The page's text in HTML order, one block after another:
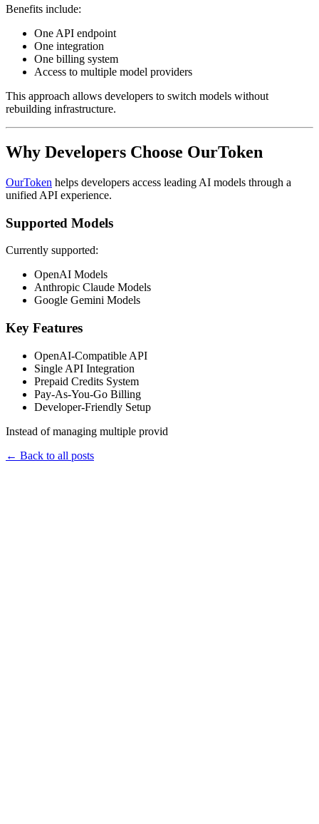
Benefits include:
One API endpoint
One integration
One billing system
Access to multiple model providers
This approach allows developers to switch models without
rebuilding infrastructure.
Why Developers Choose OurToken
OurToken helps developers access leading AI models through a
unified API experience.
Supported Models
Currently supported:
OpenAI Models
Anthropic Claude Models
Google Gemini Models
Key Features
OpenAI-Compatible API
Single API Integration
Prepaid Credits System
Pay-As-You-Go Billing
Developer-Friendly Setup
Instead of managing multiple provid
← Back to all posts